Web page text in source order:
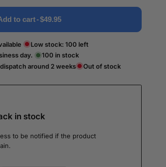
to cart-$49.95
Low stock:100 left
day.
100 in stock
around 2 weeks
Out of stock
in stock
to be notified if the product